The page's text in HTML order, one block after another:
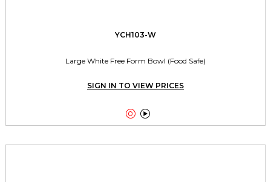
YCH103-W
Large White Free Form Bowl (Food Safe)
SIGN IN TO VIEW PRICES
 